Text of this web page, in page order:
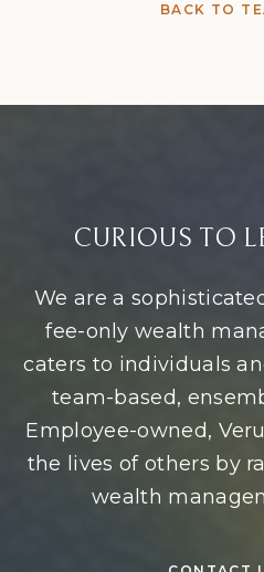
BACK TO
CURIOUS TO
We are a
fee-only wealth
caters to individuals
team-based,
Employee-owned,
the lives of others by
wealth